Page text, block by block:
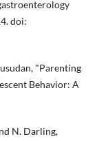
doi:
"Parenting
Behavior: A
N. Darling,